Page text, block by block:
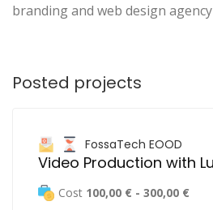
branding and web design agency
Posted projects
FossaTech EOOD
Cost 100,00 € - 300,00 €